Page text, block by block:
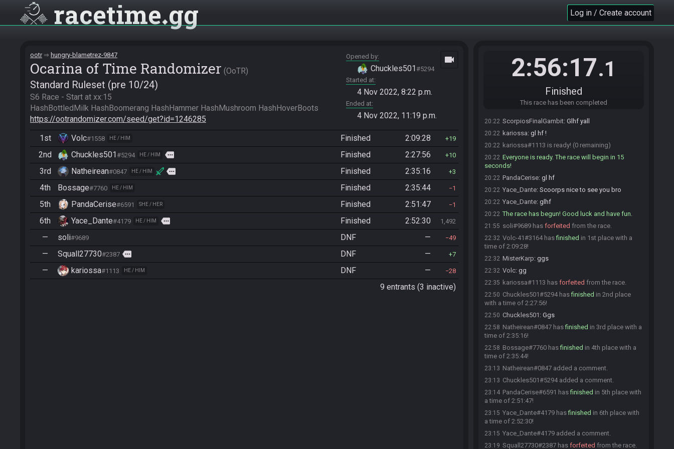
racetime gg Log in / Create account
ootr hungry-blametrez-9847
Ocarina of Time Randomizer OoTR
Standard Ruleset (pre 10/24)
S6 Race - Start at xx:15
https://ootrandomizer.com/seed/get?id=1246285
Opened by
Chuckles501#5294
Started at
4 Nov 2022, 8:22 p.m.
Ended at
4 Nov 2022, 11:19 p.m.
videocam
1st Volc#1558 HE / HIM Finished 2:09:28 19
2nd Chuckles501#5294 HE / HIM more Finished 2:27:56 10
3rd Natheirean#0847 HE / HIM more Finished 2:35:16 3
4th Bossage#7760 HE / HIM Finished 2:35:44 1
5th PandaCerise#6591 SHE / HER Finished 2:51:47 1
6th Yace_Dante#4179 HE / HIM more Finished 2:52:30 1,492
— soli#9689 DNF — 49
— Squall27730#2387 more DNF — 7
— kariossa#1113 HE / HIM DNF — 28
9 entrants (3 inactive)
2:56:17.1
Finished
This race has been completed
ScorpiosFinalGambit:Lol i just woke up from a
Chuckles501#5294 sets the race to be invite
20:22 ScorpiosFinalGambit: Glhf yall
20:22 kariossa: gl hf !
20:22 kariossa#1113 is ready! (0 remaining)
20:22 Everyone is ready. The race will begin in 15
seconds!
20:22 PandaCerise: gl hf
20:22 Yace_Dante: Scoorps nice to see you bro
20:22 Yace_Dante: glhf
20:22 The race has begun! Good luck and have fun.
21:55 soli#9689 has forfeited from the race.
22:32 Volc-41#3164 hasfinished in 1st place with a
time of 2:09:28!
22:32 MisterKarp: ggs
22:32 Volc: gg
22:35 kariossa#1113 has forfeited from the race.
22:50 Chuckles501#5294 hasfinished in 2nd place
with a time of 2:27:56!
22:50 Chuckles501 : Ggs
22:58 Natheirean#0847 hasfinished in 3rd place with a
time of 2:35:16!
22:58 Bossage#7760 hasfinished in 4th place with a
time of 2:35:44!
23:13 Natheirean#0847 added a comment.
23:13 Chuckles501#5294 added a comment.
23:14 PandaCerise#6591 hasfinished in 5th place with
a time of 2:51:47!
23:15 Yace_Dante#4179 hasfinished in 6th place with
a time of 2:52:30!
23:15 Yace_Dante#4179 added a comment.
23:19 Squall27730#2387 has forfeited from the race.